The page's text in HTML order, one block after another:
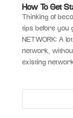
How To Get
Thinking of
tips before you
NETWORK: A
network,
existing